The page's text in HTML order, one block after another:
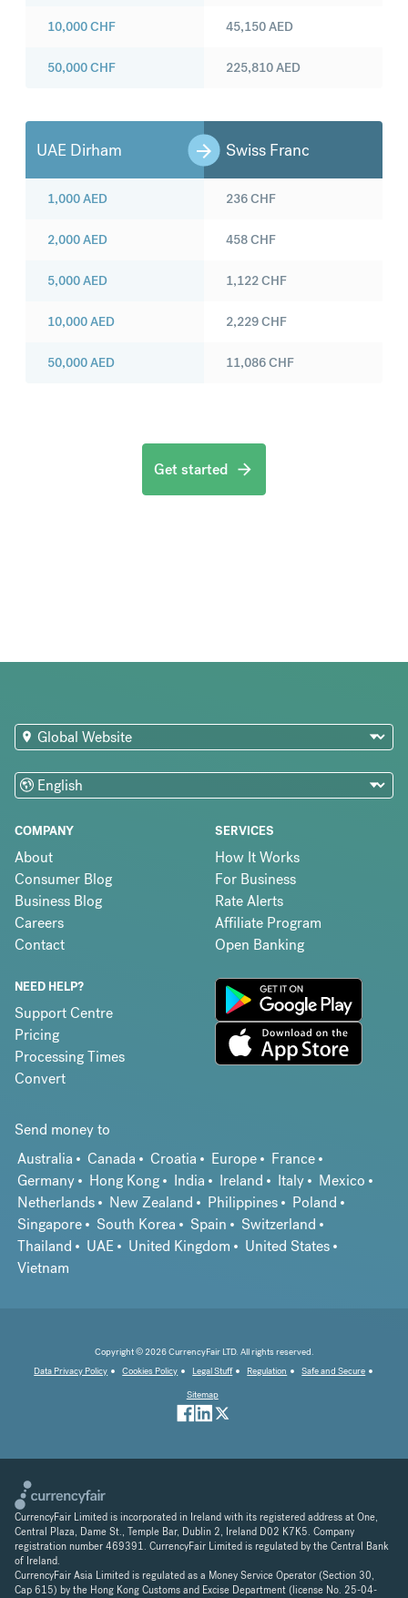
10,000CHF
50,000CHF
45,150AED
225,810AED
UAE Dirham Swiss Franc
1,000AED
2,000AED
5,000AED
10,000AED
50,000AED
236CHF
458CHF
1,122CHF
2,229CHF
11,086CHF
Get started
COMPANY
About
Consumer Blog
Business Blog
Careers
Contact
SERVICES
How It Works
For Business
Rate Alerts
Affiliate Program
Open Banking
NEED HELP?
Support Centre
Pricing
Processing Times
Convert
Send money to
Australia
Canada Croatia Europe
France
Germany
Hong Kong India Ireland Italy
Mexico
Netherlands
New Zealand Philippines
Poland
Singapore
South Korea Spain
Switzerland
Thailand
UAE United Kingdom
United States
Vietnam
Copyright © 2026 CurrencyFair LTD. All rights reserved.
Data Privacy Policy
Cookies Policy Legal Stuff Regulation
Safe and Secure
Sitemap
CurrencyFair Limited is incorporated in Ireland with its registered address at One,
Central Plaza, Dame St., Temple Bar, Dublin 2, Ireland D02 K7K5. Company
registration number 469391. CurrencyFair Limited is regulated by the Central Bank
of Ireland.
CurrencyFair Asia Limited is regulated as a Money Service Operator (Section 30,
Cap 615) by the Hong Kong Customs and Excise Department (license No. 25-04-